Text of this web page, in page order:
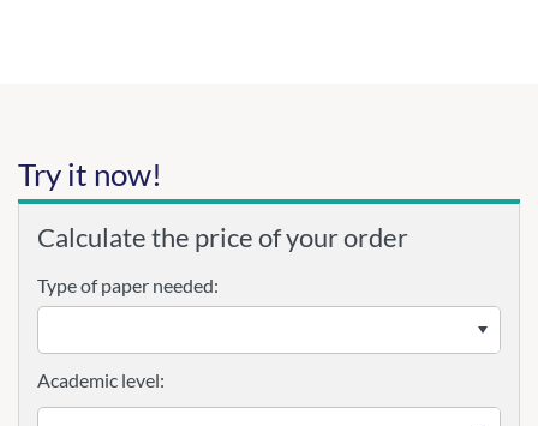
Try it now!
Calculate the price of your order
Type of paper needed:
Academic level: